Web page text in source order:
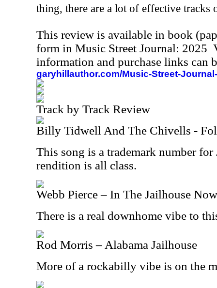
thing, there are a lot of effective tracks
This review is available in book
form in Music Street Journal: 2025
information and purchase links can
garyhillauthor.com/Music-Street-
Track by Track Review
Billy Tidwell And The Chivells -
This song is a trademark number
rendition is all class.
Webb Pierce – In The Jailhouse Now
There is a real downhome vibe to
Rod Morris – Alabama Jailhouse
More of a rockabilly vibe is on the